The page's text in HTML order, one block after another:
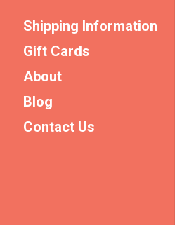
Shipping Information
Gift Cards
About
Blog
Contact Us